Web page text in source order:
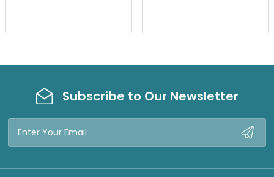
W W
Subscribe to Our Newsletter